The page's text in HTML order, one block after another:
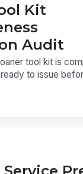
Kit
Audit
tool kit is
to issue